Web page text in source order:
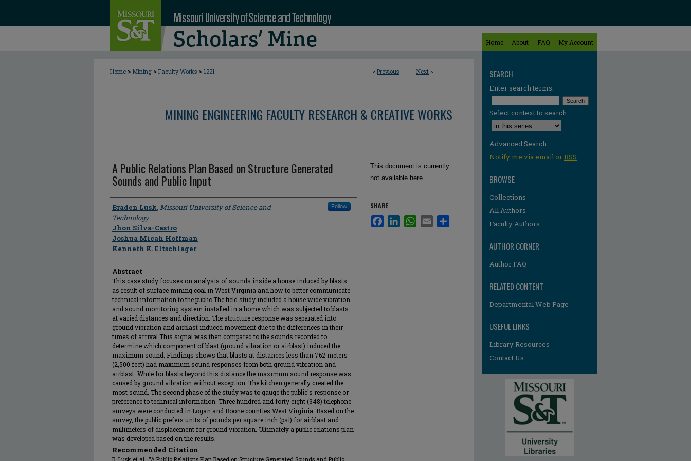
Home About FAQ My Account
< Previous Next >
Home > Mining > Faculty Works > 1221
MINING ENGINEERING FACULTY RESEARCH & CREATIVE WORKS
A Public Relations Plan Based on Structure Generated
Sounds and Public Input
Author
Braden Lusk, Missouri University of Science and
Technology
Follow
Jhon Silva-Castro
Joshua Micah Hoffman
Kenneth K. Eltschlager
Abstract
This case study focuses on analysis of sounds inside a house induced by blasts
as result of surface mining coal in West Virginia and how to better communicate
technical information to the public.The field study included a house wide vibration
and sound monitoring system installed in a home which was subjected to blasts
at varied distances and direction. The structure response was separated into
ground vibration and airblast induced movement due to the differences in their
times of arrival.This signal was then compared to the sounds recorded to
determine which component of blast (ground vibration or airblast) induced the
maximum sound. Findings shows that blasts at distances less than 762 meters
(2,500 feet) had maximum sound responses from both ground vibration and
airblast. While for blasts beyond this distance the maximum sound response was
caused by ground vibration without exception. The kitchen generally created the
most sound. The second phase of the study was to gauge the public's response or
preference to technical information. Three hundred and forty eight (348) telephone
surveys were conducted in Logan and Boone counties West Virginia. Based on the
survey, the public prefers units of pounds per square inch (psi) for airblast and
millimeters of displacement for ground vibration. Ultimately a public relations plan
was developed based on the results.
Recommended Citation
B. Lusk et al., "A Public Relations Plan Based on Structure Generated Sounds and Public
This document is currently
not available here.
SHARE
FacebookLinkedInWhatsApp
Email
SEARCH
Enter search terms:
Select context to search:
Advanced Search
Notify me via email orRSS
BROWSE
Collections
All Authors
Faculty Authors
AUTHOR CORNER
Author FAQ
RELATED CONTENT
Departmental Web Page
USEFUL LINKS
Library Resources
Contact Us